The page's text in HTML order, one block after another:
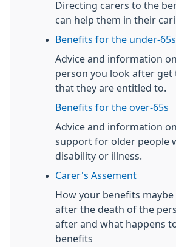
Directing carers to the
can help them in their
Benefits for the under-65s
Advice and information
person you look after get
that they are entitled to.
Benefits for the over-65s
Advice and information
support for older people
disability or illness.
Carer's Assement
How your benefits maybe
after the death of the
after and what happens
benefits